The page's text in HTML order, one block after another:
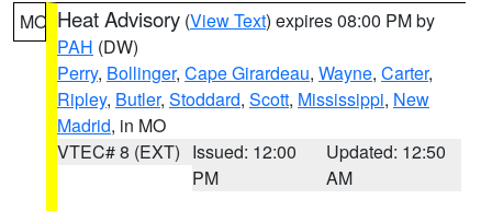
MO Heat Advisory (View Text) expires 08:00 PM by
PAH (DW)
Perry, Bollinger, Cape Girardeau, Wayne, Carter,
Ripley, Butler, Stoddard, Scott, Mississippi, New
Madrid, in MO
VTEC# 8 (EXT) Issued: 12:00
PM
Updated: 12:50
AM